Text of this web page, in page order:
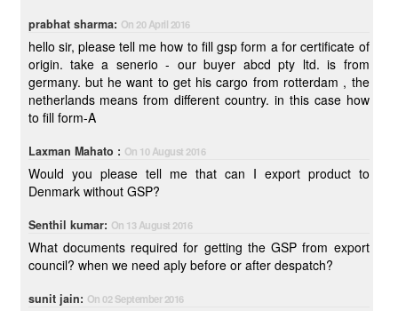
prabhat sharma: On 20 April 2016
hello sir, please tell me how to fill gsp form a for certificate of
origin. take a senerio - our buyer abcd pty ltd. is from
germany. but he want to get his cargo from rotterdam , the
netherlands means from different country. in this case how
to fill form-A
Laxman Mahato : On 10 August 2016
Would you please tell me that can I export product to
Denmark without GSP?
Senthil kumar: On 13 August 2016
What documents required for getting the GSP from export
council? when we need aply before or after despatch?
sunit jain: On 02 September 2016